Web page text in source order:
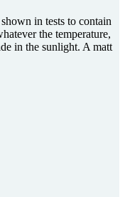
in tests to contain
the temperature,
in the sunlight. A matt